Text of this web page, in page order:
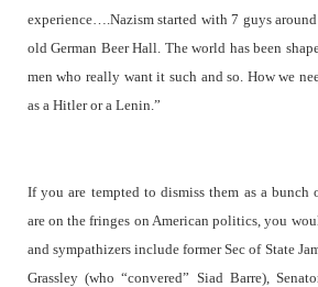
experience….Nazism started with 7 guys
old German Beer Hall. The world has been
men who really want it such and so. How we
as a Hitler or a Lenin.”
If you are tempted to dismiss them as a bunch
are on the fringes on American politics, you
and sympathizers include former Sec of State
Grassley (who “convered” Siad Barre),